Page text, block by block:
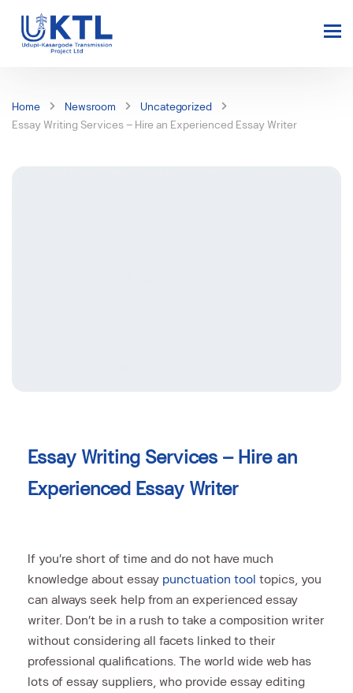
Home Newsroom
Uncategorized
Essay Writing Services – Hire an Experienced Essay Writer
Essay Writing Services – Hire an
Experienced Essay Writer
If you’re short of time and do not have much
knowledge about essay punctuation tool topics, you
can always seek help from an experienced essay
writer. Don’t be in a rush to take a composition writer
without considering all facets linked to their
professional qualifications. The world wide web has
lots of essay suppliers, who provide essay editing